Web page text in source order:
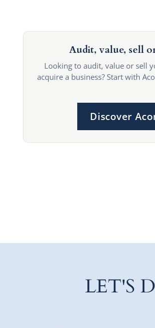
Audit, value, sell
Looking to audit, value or sell
acquire a business? Start with
Discover
LET'S